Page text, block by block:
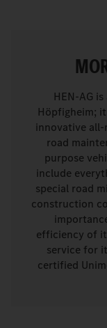
HEN-AG
Höpfigheim;
innovative
road
purpose
include
special road
construction
efficiency of
service for
certified